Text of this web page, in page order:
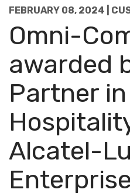
FEBRUARY 08, 2024 |
Omni-
awarded
Partner in
Alcatel-